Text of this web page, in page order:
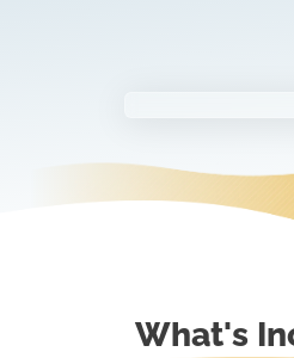
What's